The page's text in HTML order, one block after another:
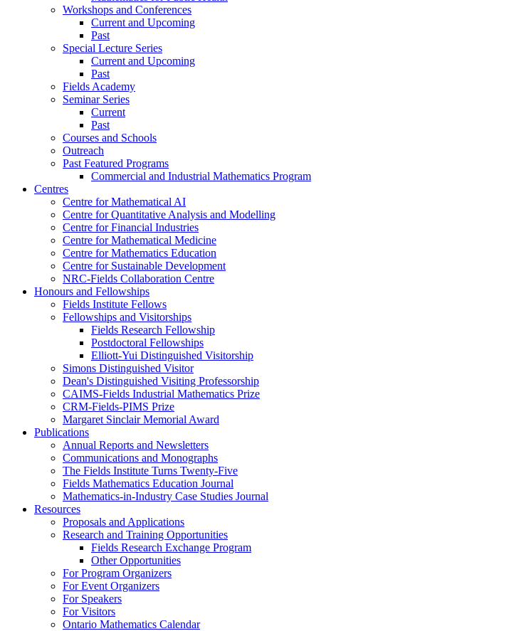
Workshops and Conferences
Current and Upcoming
Past
Special Lecture Series
Current and Upcoming
Past
Fields Academy
Seminar Series
Current
Past
Courses and Schools
Outreach
Past Featured Programs
Commercial and Industrial Mathematics Program
Centres
Centre for Mathematical AI
Centre for Quantitative Analysis and Modelling
Centre for Financial Industries
Centre for Mathematical Medicine
Centre for Mathematics Education
Centre for Sustainable Development
NRC-Fields Collaboration Centre
Honours and Fellowships
Fields Institute Fellows
Fellowships and Visitorships
Fields Research Fellowship
Postdoctoral Fellowships
Elliott-Yui Distinguished Visitorship
Simons Distinguished Visitor
Dean's Distinguished Visiting Professorship
CAIMS-Fields Industrial Mathematics Prize
CRM-Fields-PIMS Prize
Margaret Sinclair Memorial Award
Publications
Annual Reports and Newsletters
Communications and Monographs
The Fields Institute Turns Twenty-Five
Fields Mathematics Education Journal
Mathematics-in-Industry Case Studies Journal
Resources
Proposals and Applications
Research and Training Opportunities
Fields Research Exchange Program
Other Opportunities
For Program Organizers
For Event Organizers
For Speakers
For Visitors
Ontario Mathematics Calendar